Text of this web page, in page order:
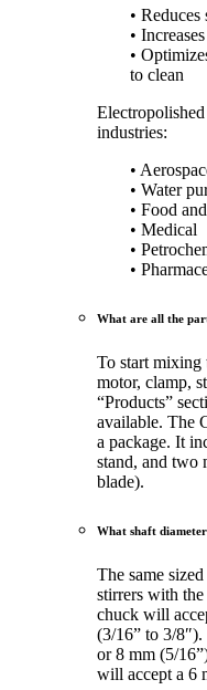
•
•
•
to clean
industries:
•
• Water
• Food
• Medical
•
•
What are all the
To start mixing
motor, clamp,
“Products”
available. The
a package. It
stand, and two
blade).
What shaft
The same
stirrers with
chuck will
(3/16” to 3/
or 8 mm (5/
will accept a 6